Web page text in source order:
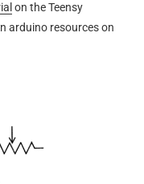
on the Teensy
arduino resources on